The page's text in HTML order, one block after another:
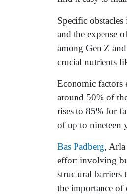
Specific
and the expense
among Gen Z
crucial nutrients
Economic factors
around 50% of
rises to 85% for
of up to nineteen
Bas Padberg, Arla
effort involving
structural barriers
the importance of